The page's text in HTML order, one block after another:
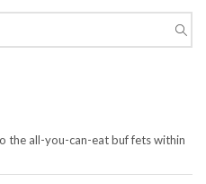
the all-you-can-eat buf fets within